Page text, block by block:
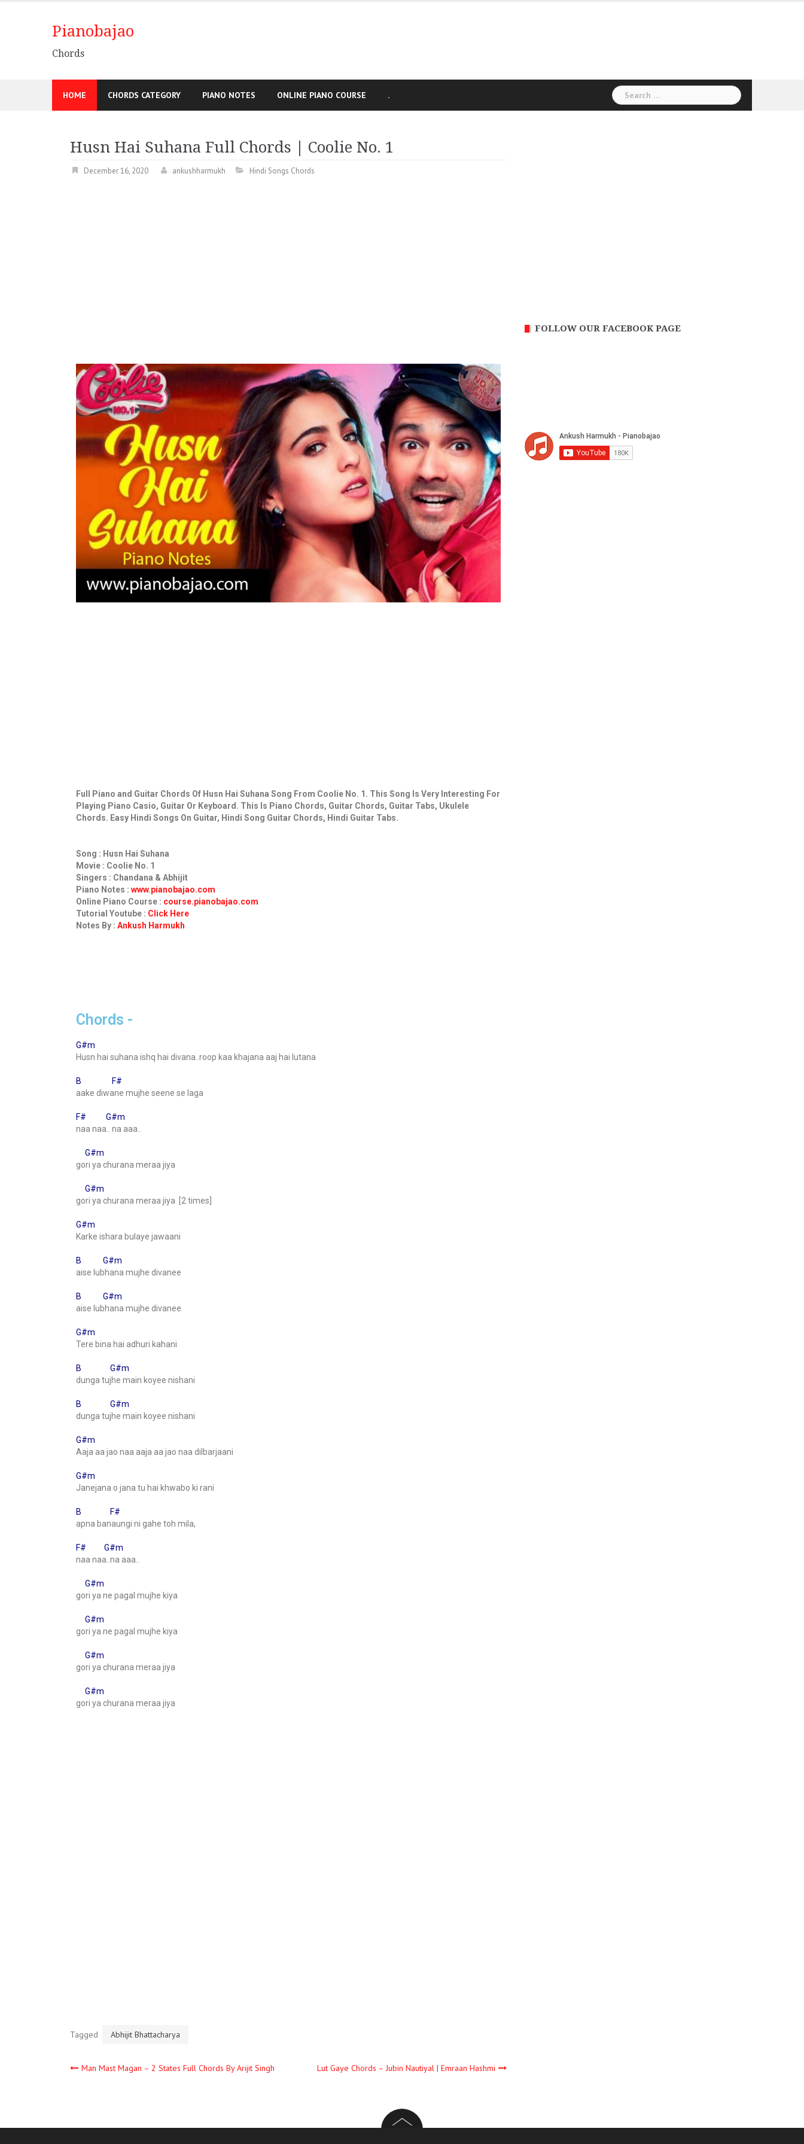
Pianobajao
Chords
HOME CHORDS CATEGORY PIANO NOTES ONLINE PIANO COURSE .
Husn Hai Suhana Full Chords | Coolie No. 1
December 16, 2020 ankushharmukh Hindi Songs Chords
Full Piano and Guitar Chords Of Husn Hai Suhana Song From Coolie No. 1. This Song Is Very Interesting For
Playing Piano Casio, Guitar Or Keyboard. This Is Piano Chords, Guitar Chords, Guitar Tabs, Ukulele
Chords. Easy Hindi Songs On Guitar, Hindi Song Guitar Chords, Hindi Guitar Tabs.
Song : Husn Hai Suhana
Movie : Coolie No. 1
Singers : Chandana & Abhijit
Piano Notes : www.pianobajao.com
Online Piano Course : course.pianobajao.com
Tutorial Youtube : Click Here
Notes By : Ankush Harmukh
Chords -
G#m
Husn hai suhana ishq hai divana..roop kaa khajana aaj hai lutana
B F#
aake diwane mujhe seene se laga
F# G#m
naa naa.. na aaa..
G#m
gori ya churana meraa jiya
G#m
gori ya churana meraa jiya [2 times]
G#m
Karke ishara bulaye jawaani
B G#m
aise lubhana mujhe divanee
B G#m
aise lubhana mujhe divanee
G#m
Tere bina hai adhuri kahani
B G#m
dunga tujhe main koyee nishani
B G#m
dunga tujhe main koyee nishani
G#m
Aaja aa jao naa aaja aa jao naa dilbarjaani
G#m
Janejana o jana tu hai khwabo ki rani
B F#
apna banaungi ni gahe toh mila,
F# G#m
naa naa..na aaa..
G#m
gori ya ne pagal mujhe kiya
G#m
gori ya ne pagal mujhe kiya
G#m
gori ya churana meraa jiya
G#m
gori ya churana meraa jiya
Tagged Abhijit Bhattacharya
Man Mast Magan – 2 States Full Chords By Arijit Singh Lut Gaye Chords – Jubin Nautiyal | Emraan Hashmi
FOLLOW OUR FACEBOOK PAGE